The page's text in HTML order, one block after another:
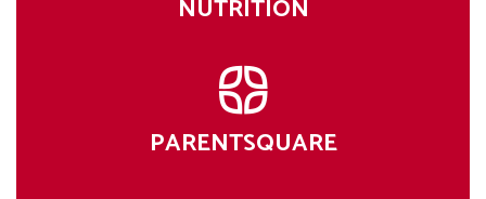
NUTRITION
PARENTSQUARE